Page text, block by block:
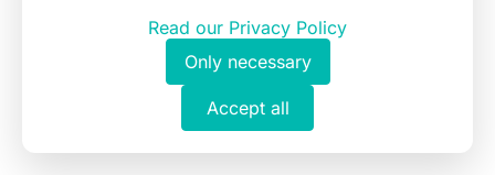
Read our Privacy Policy
Only necessary
Accept all